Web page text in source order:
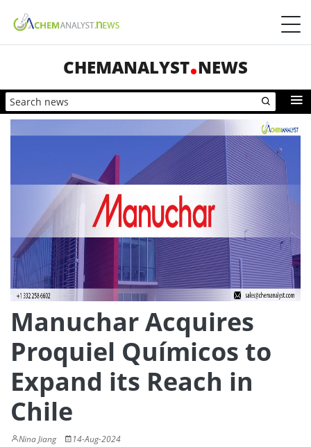
CHEMANALYST NEWS
Manuchar Acquires
Proquiel Químicos to
Expand its Reach in
Chile
Nina Jiang 14-Aug-2024